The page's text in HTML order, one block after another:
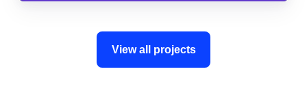
View all projects